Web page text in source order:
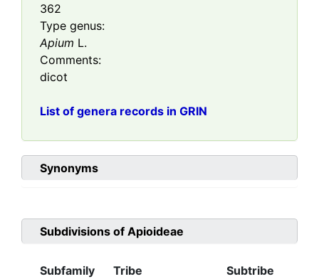
362
Type genus:
Apium L.
Comments:
dicot
List of genera records in GRIN
Synonyms
Subdivisions of Apioideae
Subfamily Tribe
Subtribe